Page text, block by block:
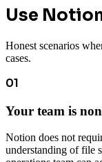
Use
Honest scenarios
cases.
01
Your team is
Notion does not
understanding of file